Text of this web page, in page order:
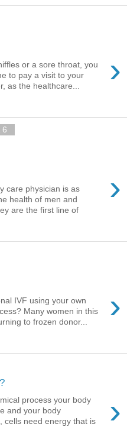
›
or a sore throat, you
to pay a visit to your
as the healthcare...
›
care physician is as
health of men and
are the first line of
›
IVF using your own
Many women in this
to frozen donor...
›
process your body
and your body
cells need energy that is